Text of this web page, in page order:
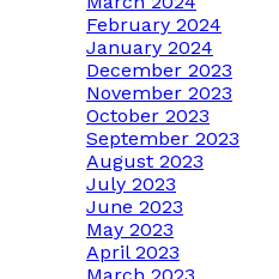
February 2024
January 2024
December 2023
November 2023
October 2023
September 2023
August 2023
July 2023
June 2023
May 2023
April 2023